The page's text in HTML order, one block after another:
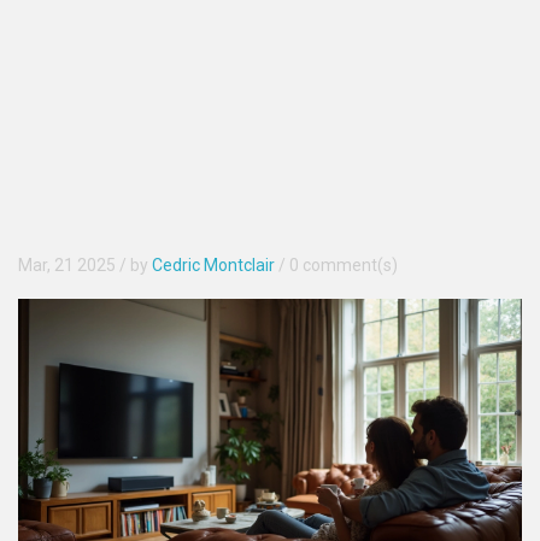
Mar, 21 2025 / by Cedric Montclair / 0 comment(s)